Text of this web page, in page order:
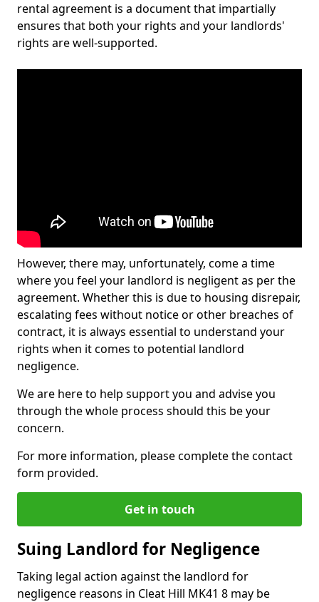
rental agreement is a document that impartially
ensures that both your rights and your landlords'
rights are well-supported.
However, there may, unfortunately, come a time
where you feel your landlord is negligent as per the
agreement. Whether this is due to housing disrepair,
escalating fees without notice or other breaches of
contract, it is always essential to understand your
rights when it comes to potential landlord
negligence.
We are here to help support you and advise you
through the whole process should this be your
concern.
For more information, please complete the contact
form provided.
Get in touch
Suing Landlord for Negligence
Taking legal action against the landlord for
negligence reasons in Cleat Hill MK41 8 may be